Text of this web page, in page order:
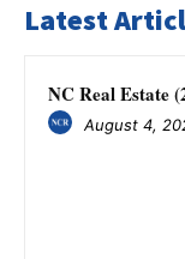
Latest
NC Real Estate
August 4,